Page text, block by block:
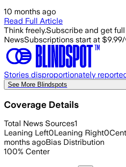
10 months ago
Read Full Article
Think freely.Subscribe and get
NewsSubscriptions start at
Stories disproportionately
See More Blindspots
Coverage Details
Total News Sources1
Leaning Left0Leaning Right0
months agoBias Distribution
100% Center